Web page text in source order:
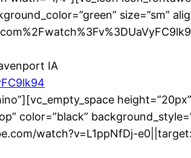
size=”sm”
IA
color=”black”
watch?v=L1ppNfDj-